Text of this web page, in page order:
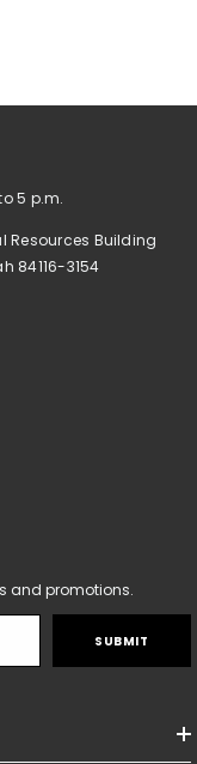
5 p.m.
Resources Building
84116-3154
and promotions.
SUBMIT